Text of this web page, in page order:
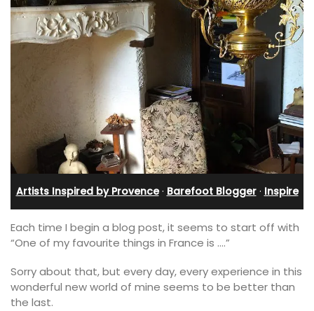
Artists Inspired by Provence· Barefoot Blogger· Inspire
Each time I begin a blog post, it seems to start off with
“One of my favourite things in France is ….”
Sorry about that, but every day, every experience in this
wonderful new world of mine seems to be better than
the last.